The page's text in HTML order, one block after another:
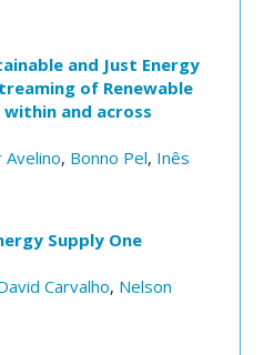
and Just Energy
of Renewable
within and across
Avelino, Bonno Pel, Inês
Supply One
Carvalho, Nelson